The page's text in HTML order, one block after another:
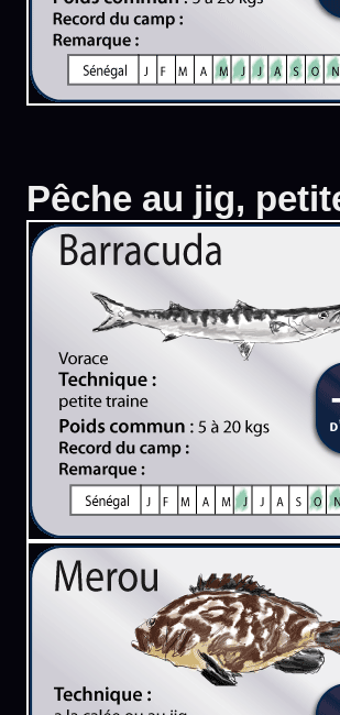
Pêche au jig,